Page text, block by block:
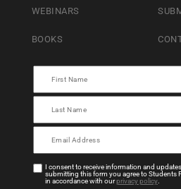
WEBINARS
BOOKS
I consent to receive information and
submitting this form you agree to Students
in accordance with ourprivacy policy.